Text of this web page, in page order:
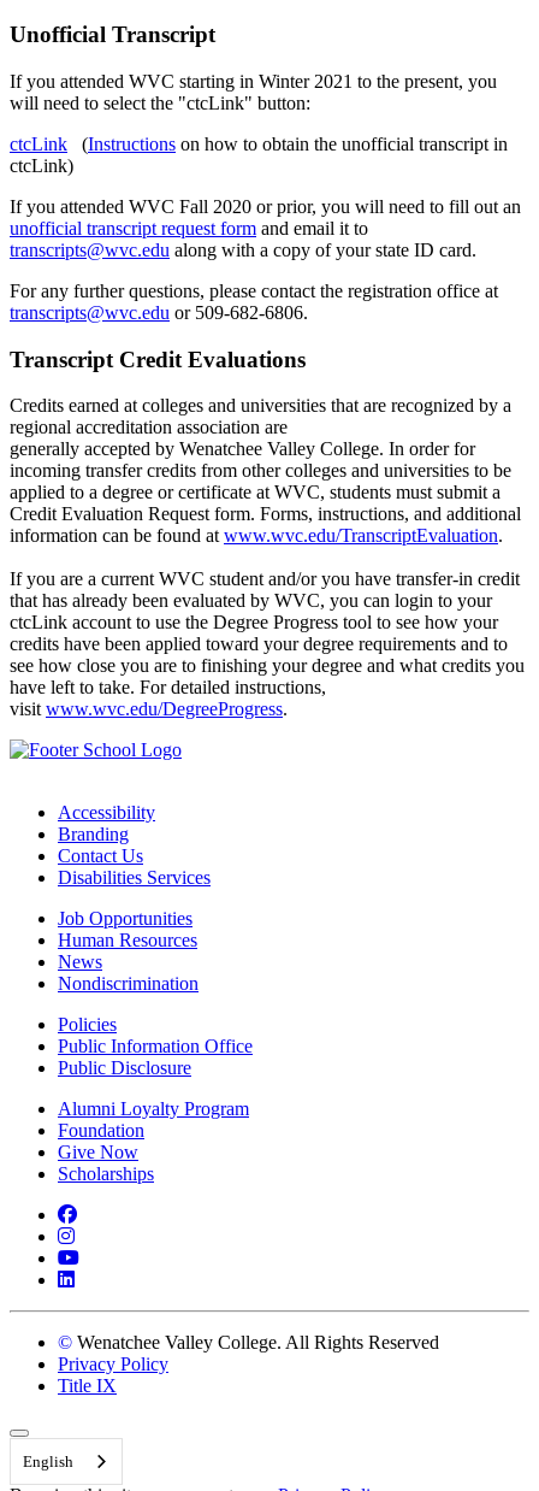
Unofficial Transcript
If you attended WVC starting in Winter 2021 to the present, you
will need to select the "ctcLink" button:
ctcLink (Instructions on how to obtain the unofficial transcript in
ctcLink)
If you attended WVC Fall 2020 or prior, you will need to fill out an
unofficial transcript request form and email it to
transcripts@wvc.edu along with a copy of your state ID card.
For any further questions, please contact the registration office at
transcripts@wvc.edu or 509-682-6806.
Transcript Credit Evaluations
Credits earned at colleges and universities that are recognized by a
regional accreditation association are
generally accepted by Wenatchee Valley College. In order for
incoming transfer credits from other colleges and universities to be
applied to a degree or certificate at WVC, students must submit a
Credit Evaluation Request form. Forms, instructions, and additional
information can be found at www.wvc.edu/TranscriptEvaluation.
If you are a current WVC student and/or you have transfer-in credit
that has already been evaluated by WVC, you can login to your
ctcLink account to use the Degree Progress tool to see how your
credits have been applied toward your degree requirements and to
see how close you are to finishing your degree and what credits you
have left to take. For detailed instructions,
visit www.wvc.edu/DegreeProgress.
Accessibility
Branding
Contact Us
Disabilities Services
Job Opportunities
Human Resources
News
Nondiscrimination
Policies
Public Information Office
Public Disclosure
Alumni Loyalty Program
Foundation
Give Now
Scholarships
Facebook
Instagram
YouTube
LinkedIn
© Wenatchee Valley College. All Rights Reserved
Privacy Policy
Title IX
Back to Top
English